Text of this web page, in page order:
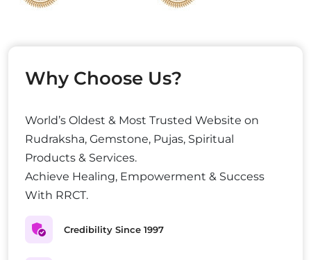
Why Choose Us?
World’s Oldest & Most Trusted Website on
Rudraksha, Gemstone, Pujas, Spiritual
Products & Services.
Achieve Healing, Empowerment & Success
With RRCT.
Credibility Since 1997